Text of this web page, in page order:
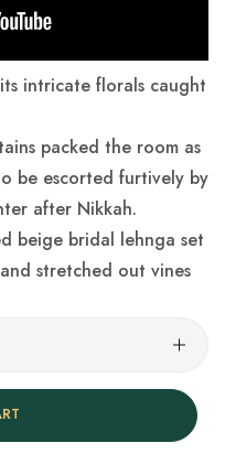
intricate florals caught
packed the room as
be escorted furtively by
after Nikkah.
beige bridal lehnga set
stretched out vines